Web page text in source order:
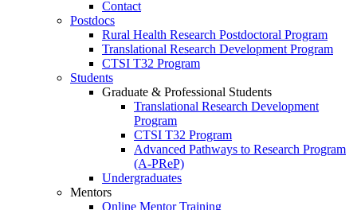
Contact
Postdocs
Rural Health Research Postdoctoral Program
Translational Research Development Program
CTSI T32 Program
Students
Graduate & Professional Students
Translational Research Development
Program
CTSI T32 Program
Advanced Pathways to Research Program
(A-PReP)
Undergraduates
Mentors
Online Mentor Training